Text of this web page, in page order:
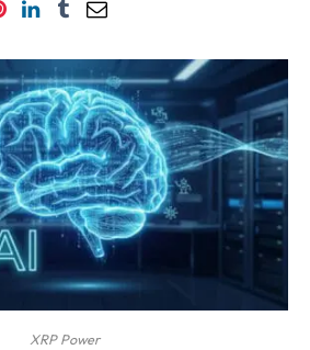
XRP Power